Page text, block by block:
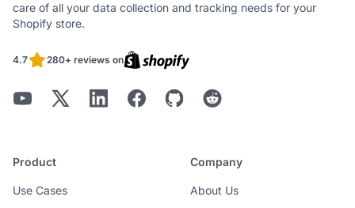
care of all your data collection and tracking needs for your
Shopify store.
4.7 280+ reviews on
Product
Use Cases
Company
About Us